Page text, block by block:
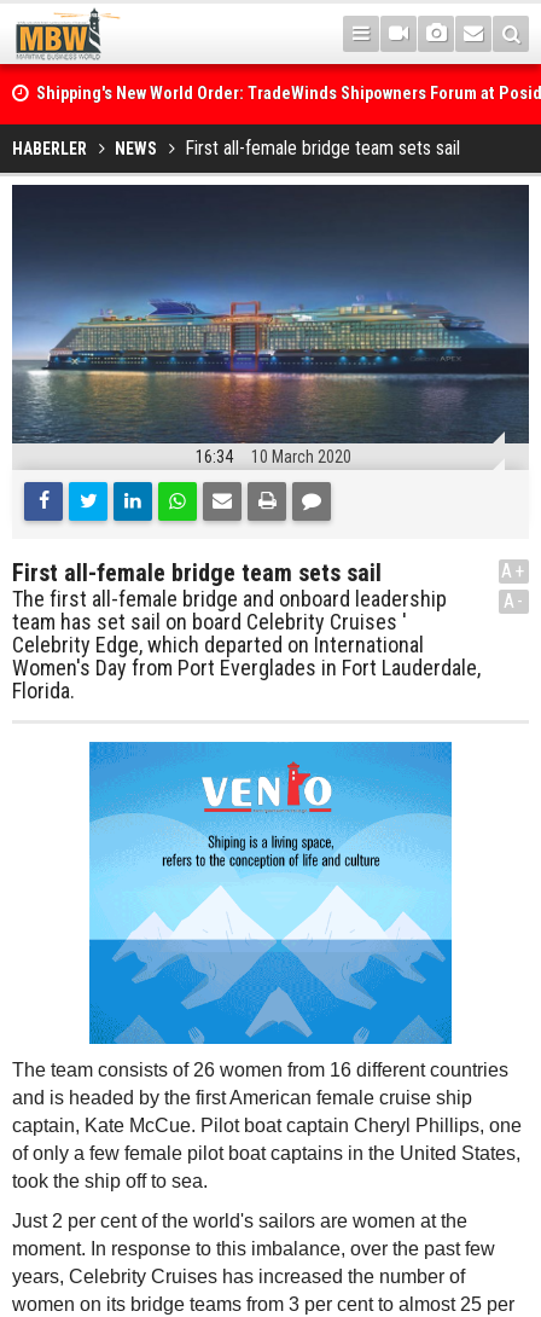
Shipping's New World Order: TradeWinds Shipowners Forum at
Confronts Fragmentation, Dark Fleets and the Decarbonisation
Posidonia 2026 Opens Its Gates As Strait of Hormuz Remains
HABERLER NEWS First all-female bridge team sets sail
16:34 10 March 2020
First all-female bridge team sets sail
The first all-female bridge and onboard leadership
team has set sail on board Celebrity Cruises '
Celebrity Edge, which departed on International
Women's Day from Port Everglades in Fort Lauderdale,
Florida.
A+
A-
The team consists of 26 women from 16 different countries
and is headed by the first American female cruise ship
captain, Kate McCue. Pilot boat captain Cheryl Phillips, one
of only a few female pilot boat captains in the United States,
took the ship off to sea.
Just 2 per cent of the world's sailors are women at the
moment. In response to this imbalance, over the past few
years, Celebrity Cruises has increased the number of
women on its bridge teams from 3 per cent to almost 25 per